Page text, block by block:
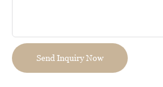
Send Inquiry Now